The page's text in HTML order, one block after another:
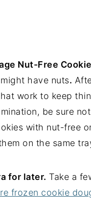
Nut-Free
have nuts.
work to keep
be sure
with nut-free
on the same
for later. Take a
frozen cookie